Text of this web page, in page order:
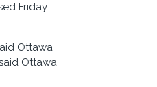
Friday.
Ottawa
Ottawa